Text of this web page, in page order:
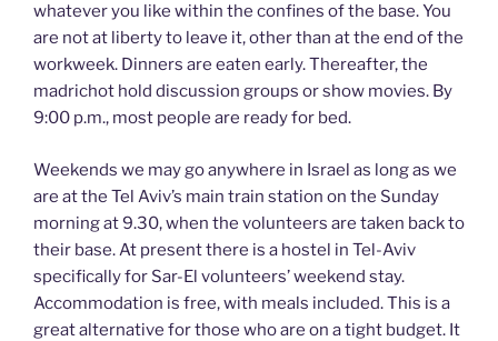
whatever you like within the confines of the base. You
are not at liberty to leave it, other than at the end of the
workweek. Dinners are eaten early. Thereafter, the
madrichot hold discussion groups or show movies. By
9:00 p.m., most people are ready for bed.
Weekends we may go anywhere in Israel as long as we
are at the Tel Aviv’s main train station on the Sunday
morning at 9.30, when the volunteers are taken back to
their base. At present there is a hostel in Tel-Aviv
specifically for Sar-El volunteers’ weekend stay.
Accommodation is free, with meals included. This is a
great alternative for those who are on a tight budget. It